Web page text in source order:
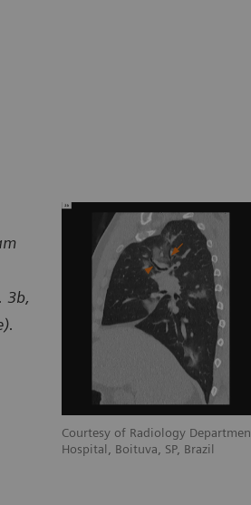
Courtesy of Radiology
Hospital, Boituva, SP, Brazil
3b,